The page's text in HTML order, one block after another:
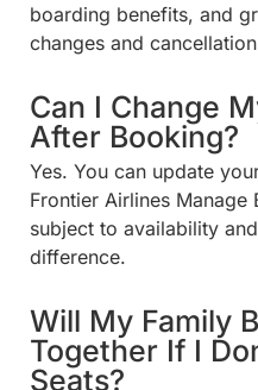
boarding benefits, and
changes and
Can I Change
After Booking?
Yes. You can update
Frontier Airlines
subject to availability
difference.
Will My Family
Together If I
Seats?